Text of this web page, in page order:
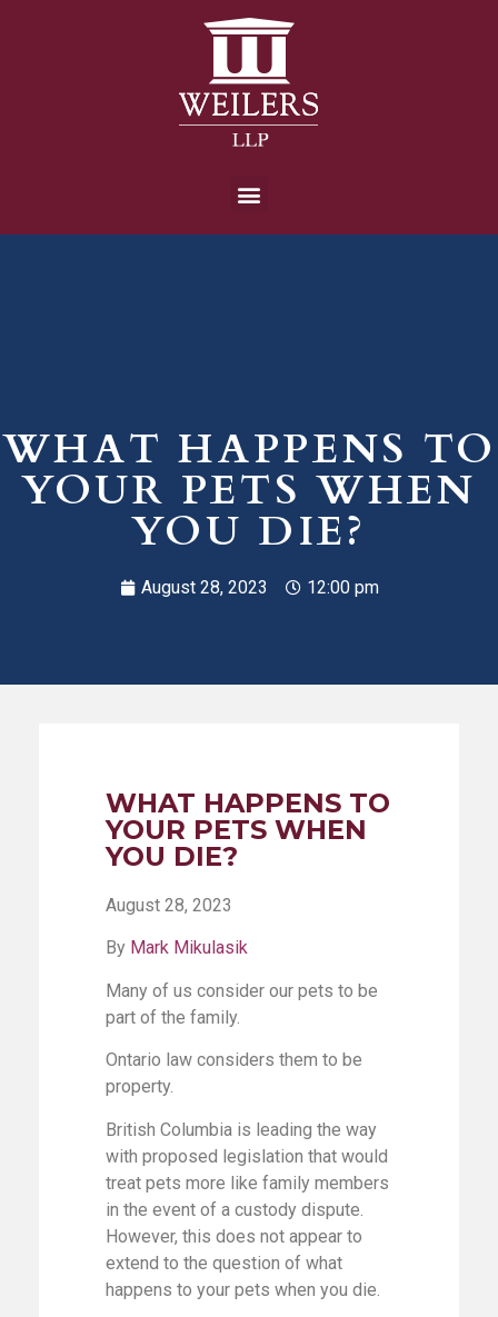
WHAT HAPPENS TO
YOUR PETS WHEN
YOU DIE?
August 28, 2023 12:00 pm
WHAT HAPPENS TO
YOUR PETS WHEN
YOU DIE?
August 28, 2023
By Mark Mikulasik
Many of us consider our pets to be
part of the family.
Ontario law considers them to be
property.
British Columbia is leading the way
with proposed legislation that would
treat pets more like family members
in the event of a custody dispute.
However, this does not appear to
extend to the question of what
happens to your pets when you die.